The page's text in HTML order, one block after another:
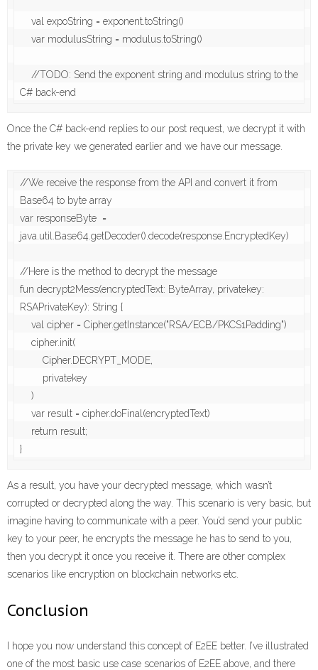
C# back-end
Once the C# back-end replies to our post request, we decrypt it with
the private key we generated earlier and we have our message.
//We receive the response from the API and convert it from
Base64 to byte array
var responseByte  =
java.util.Base64.getDecoder().decode(response.EncryptedKey)
//Here is the method to decrypt the message
fun decrypt2Mess(encryptedText: ByteArray, privatekey:
RSAPrivateKey): String {
}
As a result, you have your decrypted message, which wasn’t
corrupted or decrypted along the way. This scenario is very basic, but
imagine having to communicate with a peer. You’d send your public
key to your peer, he encrypts the message he has to send to you,
then you decrypt it once you receive it. There are other complex
scenarios like encryption on blockchain networks etc.
Conclusion
I hope you now understand this concept of E2EE better. I’ve illustrated
one of the most basic use case scenarios of E2EE above, and there